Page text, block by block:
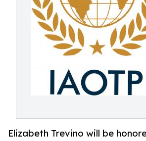
Elizabeth Trevino will be